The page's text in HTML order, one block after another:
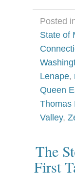
Posted
State of
Lenape,
Queen
Thomas
Valley,
The
First